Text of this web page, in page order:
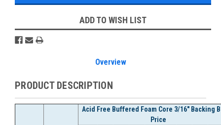
ADD TO WISH LIST
Overview
PRODUCT DESCRIPTION
Acid Free Buffered Foam Core 3/16" Backing
Price